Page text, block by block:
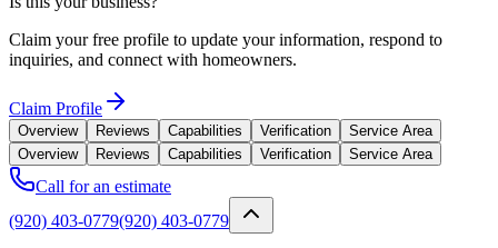
Claim your free profile to update your information, respond to
inquiries, and connect with homeowners.
Claim Profile
Overview Reviews Capabilities Verification
Service Area
Overview
Reviews Capabilities Verification Service Area
Call for an estimate
(920) 403-0779(920) 403-0779